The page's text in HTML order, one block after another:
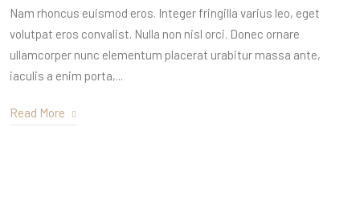
Nam rhoncus euismod eros. Integer fringilla varius leo, eget
volutpat eros convalist. Nulla non nisl orci. Donec ornare
ullamcorper nunc elementum placerat urabitur massa ante,
iaculis a enim porta,...
Read More